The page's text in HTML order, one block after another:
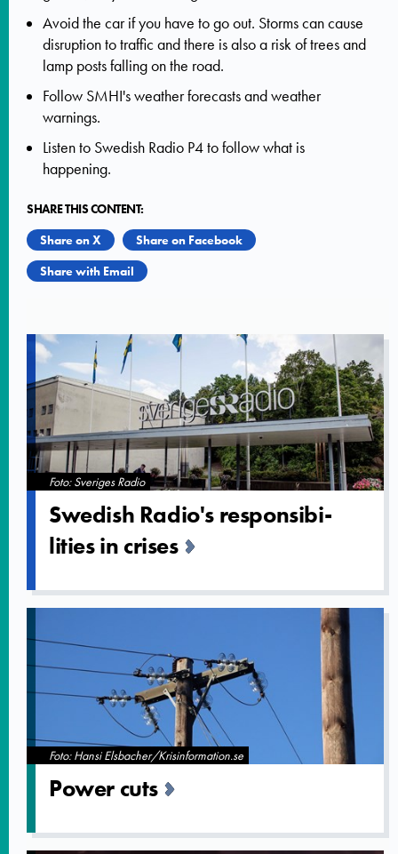
Avoid the car if you have to go out. Storms can cause
disruption to traffic and there is also a risk of trees and
lamp posts falling on the road.
Follow SMHI's weather forecasts and weather
warnings.
Listen to Swedish Radio P4 to follow what is
happening.
SHARE THIS CONTENT:
Share on X
Share on Facebook
Share with Email
Foto: Sveriges Radio
Swedish Radio's responsibi­
lities in crises
Foto: Hansi Elsbacher/Krisinformation.se
Power cuts